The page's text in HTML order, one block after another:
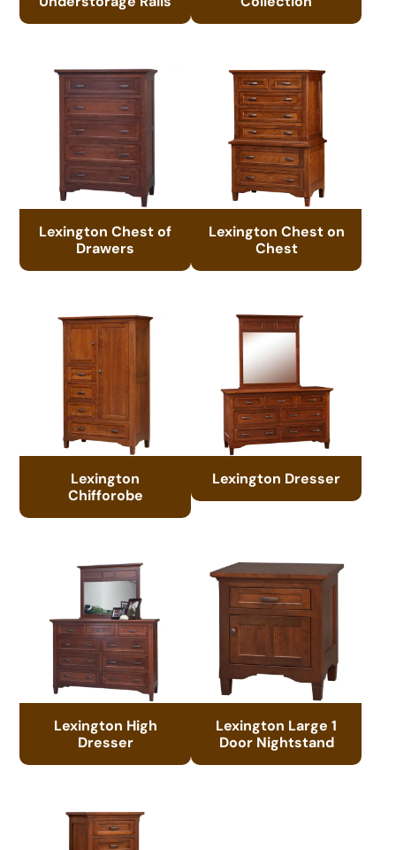
Lexington Chest of
Drawers
Lexington Chest on
Chest
Lexington
Chifforobe
Lexington Dresser
Lexington High
Dresser
Lexington Large 1
Door Nightstand